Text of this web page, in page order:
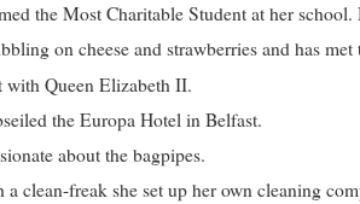
the Most Charitable Student at her
on cheese and strawberries and has
with Queen Elizabeth II.
the Europa Hotel in Belfast.
about the bagpipes.
clean-freak she set up her own cleaning